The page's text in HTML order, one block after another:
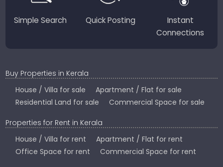
Simple Search Quick Posting
Instant
Connections
Buy Properties in Kerala
House / Villa for sale
Apartment / Flat for sale
Residential Land for sale
Commercial Space for sale
Properties for Rent in Kerala
House / Villa for rent
Apartment / Flat for rent
Office Space for rent
Commercial Space for rent